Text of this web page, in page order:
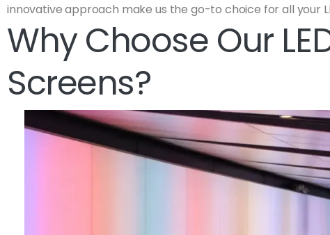
innovative approach make us the go-to choice for all your
Why Choose Our
Screens?